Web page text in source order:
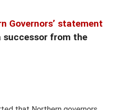
Governors’ statement
successor from the